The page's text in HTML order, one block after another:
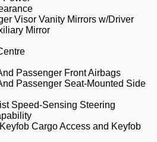
Visor Vanity Mirrors w/Driver
Mirror
Passenger Front Airbags
Passenger Seat-Mounted Side
Speed-Sensing Steering
Cargo Access and Keyfob